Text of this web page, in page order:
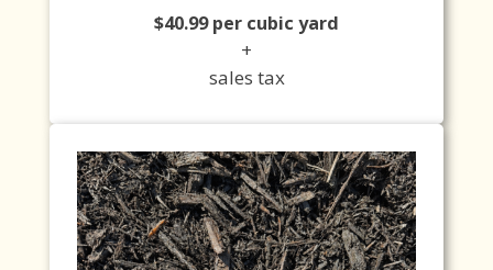
$40.99 per cubic yard
+
sales tax